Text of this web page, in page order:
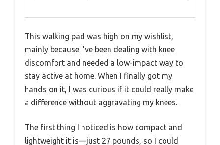
This walking pad was high on my wishlist,
mainly because I’ve been dealing with knee
discomfort and needed a low-impact way to
stay active at home. When I finally got my
hands on it, I was curious if it could really make
a difference without aggravating my knees.
The first thing I noticed is how compact and
lightweight it is—just 27 pounds, so I could